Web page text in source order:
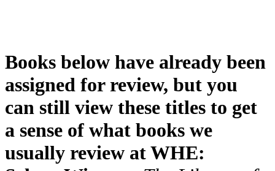
Books below have already been
assigned for review, but you
can still view these titles to get
a sense of what books we
usually review at WHE: